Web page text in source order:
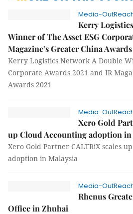
Media-
Kerry
Winner of The Asset ESG
Magazine’s Greater China Awards
Kerry Logistics Network A Double
Corporate Awards 2021 and IR
Awards 2021
Media-
Xero Gold
up Cloud Accounting adoption in
Xero Gold Partner CALTRiX scales
adoption in Malaysia
Media-
Rhenus
Office in Zhuhai